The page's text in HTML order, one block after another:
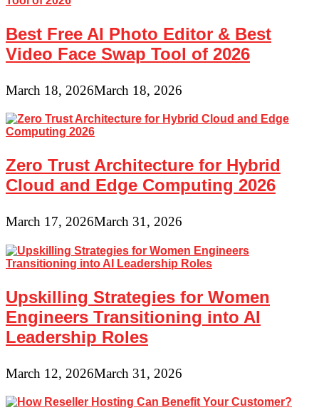
Best Free AI Photo Editor & Best
Video Face Swap Tool of 2026
March 18, 2026March 18, 2026
Zero Trust Architecture for Hybrid
Cloud and Edge Computing 2026
March 17, 2026March 31, 2026
Upskilling Strategies for Women
Engineers Transitioning into AI
Leadership Roles
March 12, 2026March 31, 2026